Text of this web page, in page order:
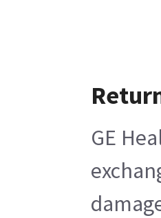
GE